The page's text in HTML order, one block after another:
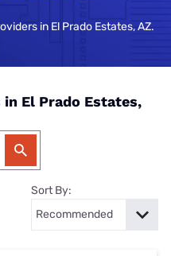
in El Prado Estates, AZ.
El Prado Estates,
Sort By: